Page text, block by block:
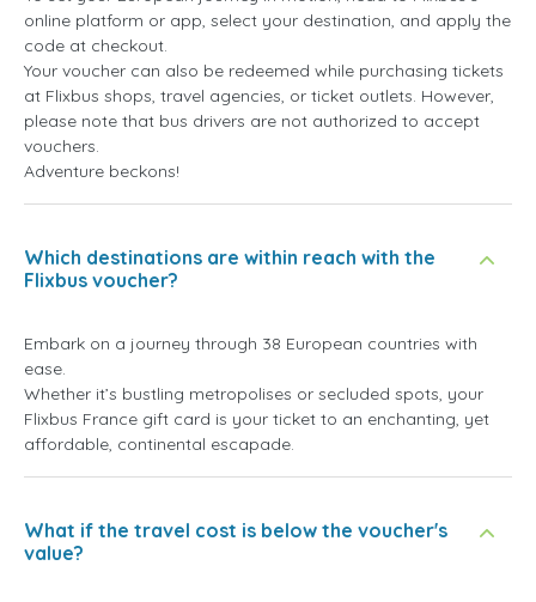
online platform or app, select your destination, and apply the
code at checkout.
Your voucher can also be redeemed while purchasing tickets
at Flixbus shops, travel agencies, or ticket outlets. However,
please note that bus drivers are not authorized to accept
vouchers.
Adventure beckons!
Which destinations are within reach with the
Flixbus voucher?
Embark on a journey through 38 European countries with
ease.
Whether it’s bustling metropolises or secluded spots, your
Flixbus France gift card is your ticket to an enchanting, yet
affordable, continental escapade.
What if the travel cost is below the voucher's
value?